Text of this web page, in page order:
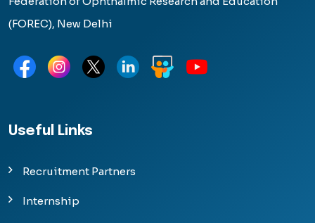
(FOREC), New Delhi
Useful Links
Recruitment Partners
Internship